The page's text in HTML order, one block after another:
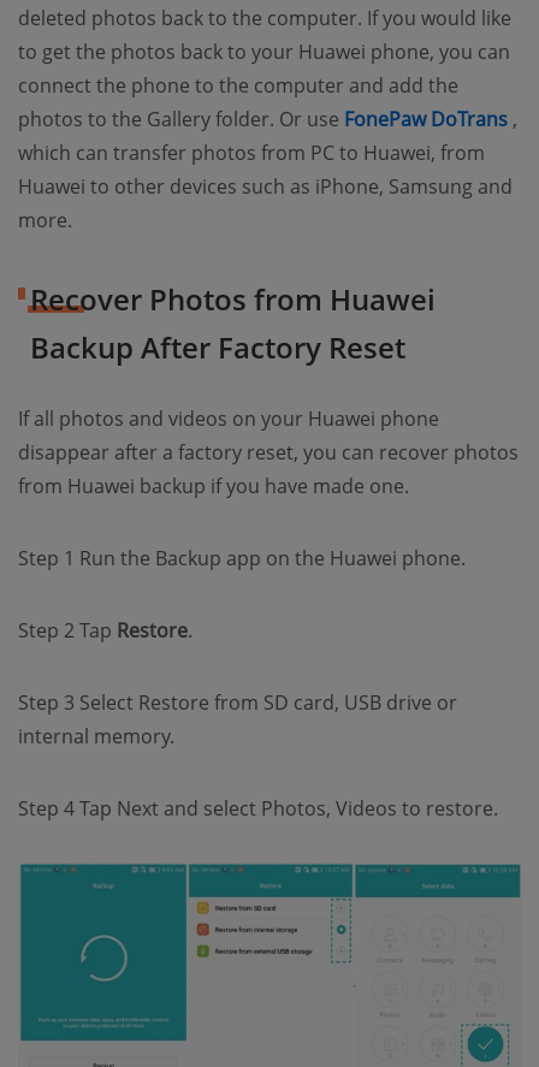
deleted photos back to the computer. If you would like
to get the photos back to your Huawei phone, you can
connect the phone to the computer and add the
photos to the Gallery folder. Or use FonePaw DoTrans ,
which can transfer photos from PC to Huawei, from
Huawei to other devices such as iPhone, Samsung and
more.
Recover Photos from Huawei
Backup After Factory Reset
If all photos and videos on your Huawei phone
disappear after a factory reset, you can recover photos
from Huawei backup if you have made one.
Step 1 Run the Backup app on the Huawei phone.
Step 2 Tap Restore.
Step 3 Select Restore from SD card, USB drive or
internal memory.
Step 4 Tap Next and select Photos, Videos to restore.